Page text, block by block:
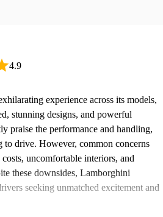
4.9
experience across its models,
stunning designs, and powerful
praise the performance and handling,
to drive. However, common concerns
uncomfortable interiors, and
these downsides, Lamborghini
seeking unmatched excitement and